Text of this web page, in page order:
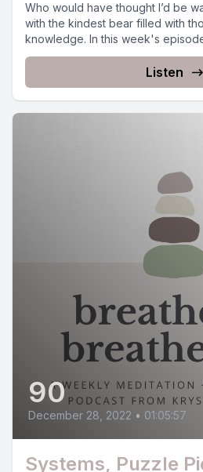
Who would have thought I’d be
with the kindest bear filled with
knowledge. In this week's
Listen
90
December 28, 2022 • 01:05:57
Systems, Puzzle